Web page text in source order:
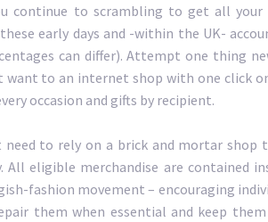
continue to scrambling to get all your
early days and -within the UK-
can differ). Attempt one thing
to an internet shop with one click
occasion and gifts by recipient.
to rely on a brick and mortar shop
eligible merchandise are contained
fashion movement – encouraging
them when essential and keep